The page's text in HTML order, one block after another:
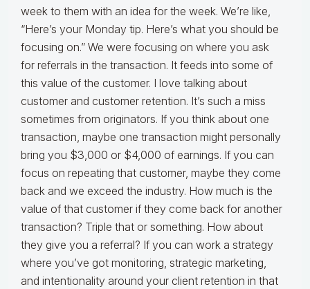
week to them with an idea for the week. We’re like,
“Here’s your Monday tip. Here’s what you should be
focusing on.” We were focusing on where you ask
for referrals in the transaction. It feeds into some of
this value of the customer. I love talking about
customer and customer retention. It’s such a miss
sometimes from originators. If you think about one
transaction, maybe one transaction might personally
bring you $3,000 or $4,000 of earnings. If you can
focus on repeating that customer, maybe they come
back and we exceed the industry. How much is the
value of that customer if they come back for another
transaction? Triple that or something. How about
they give you a referral? If you can work a strategy
where you’ve got monitoring, strategic marketing,
and intentionality around your client retention in that